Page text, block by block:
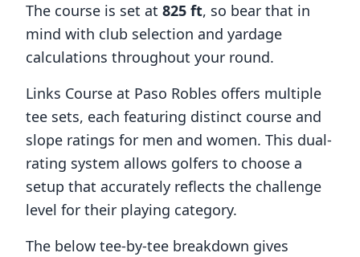
The course is set at 825 ft, so bear that in
mind with club selection and yardage
calculations throughout your round.
Links Course at Paso Robles offers multiple
tee sets, each featuring distinct course and
slope ratings for men and women. This dual-
rating system allows golfers to choose a
setup that accurately reflects the challenge
level for their playing category.
The below tee-by-tee breakdown gives